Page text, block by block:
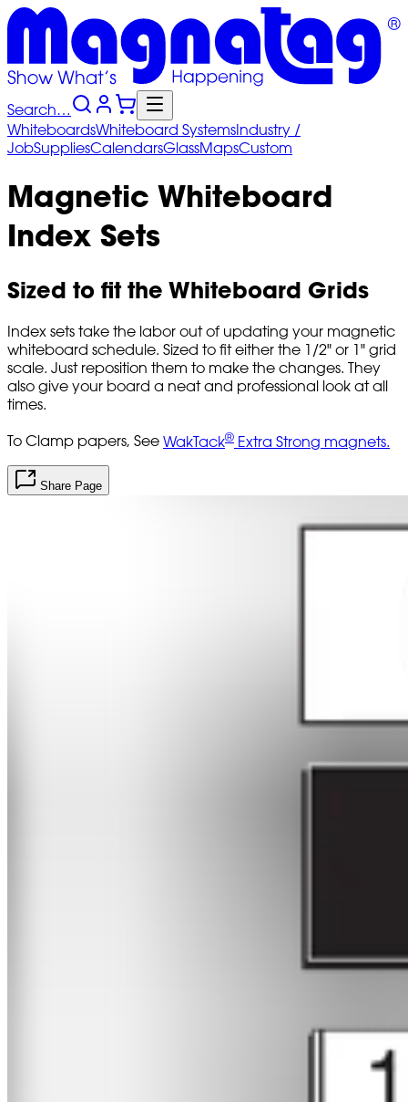
Search…
WhiteboardsWhiteboard SystemsIndustry /
JobSuppliesCalendarsGlassMapsCustom
Magnetic Whiteboard
Index Sets
Sized to fit the Whiteboard Grids
Index sets take the labor out of updating your magnetic
whiteboard schedule. Sized to fit either the 1/2" or 1" grid
scale. Just reposition them to make the changes. They
also give your board a neat and professional look at all
times.
To Clamp papers, See WakTack® Extra Strong magnets.
Share Page